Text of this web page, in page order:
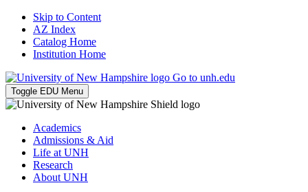
Skip to Content
AZ Index
Catalog Home
Institution Home
Go to unh.edu
Toggle EDU Menu
Academics
Admissions & Aid
Life at UNH
Research
About UNH